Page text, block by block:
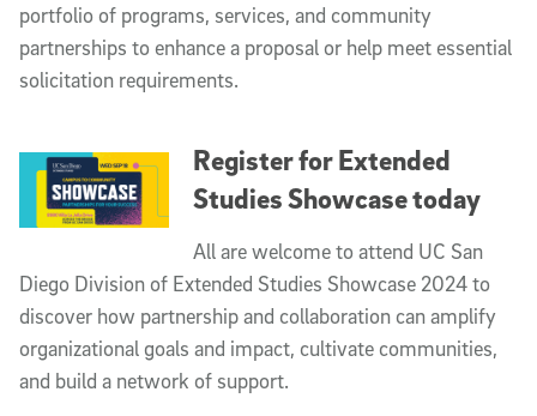
portfolio of programs, services, and community
partnerships to enhance a proposal or help meet essential
solicitation requirements.
Register for Extended
Studies Showcase today
All are welcome to attend UC San
Diego Division of Extended Studies Showcase 2024 to
discover how partnership and collaboration can amplify
organizational goals and impact, cultivate communities,
and build a network of support.